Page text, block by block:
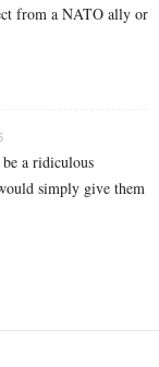
from a NATO ally or
a ridiculous
simply give them